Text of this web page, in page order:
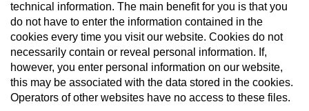
technical information. The main benefit for you is that you
do not have to enter the information contained in the
cookies every time you visit our website. Cookies do not
necessarily contain or reveal personal information. If,
however, you enter personal information on our website,
this may be associated with the data stored in the cookies.
Operators of other websites have no access to these files.